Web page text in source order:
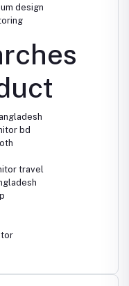
design
bd
travel